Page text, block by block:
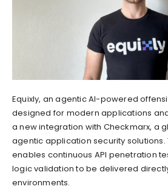
Equixly, an agentic AI-powered
designed for modern applications
a new integration with Checkmarx, a
agentic application security
enables continuous API penetration
logic validation to be delivered
environments.